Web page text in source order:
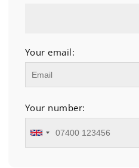
Your email:
Your number: